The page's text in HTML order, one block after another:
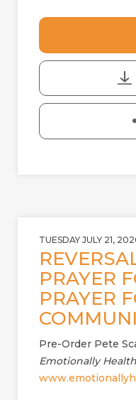
L
TUESDAY JULY 21,
PRAYER
PRAYER
Pre-Order Pete
Emotionally